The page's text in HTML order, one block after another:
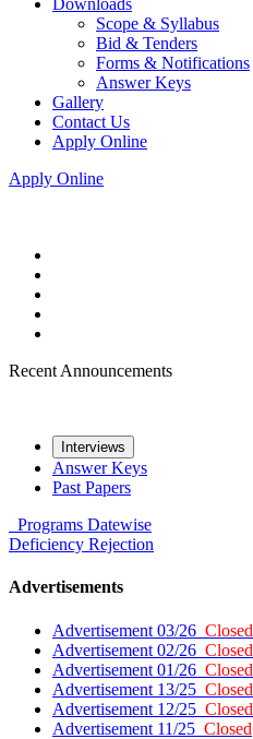
Downloads
Scope & Syllabus
Bid & Tenders
Forms & Notifications
Answer Keys
Gallery
Contact Us
Apply Online
Apply Online
Recent Announcements
Interviews
Answer Keys
Past Papers
Programs Datewise
Deficiency Rejection
Advertisements
Advertisement 03/26 Closed
Advertisement 02/26 Closed
Advertisement 01/26 Closed
Advertisement 13/25 Closed
Advertisement 12/25 Closed
Advertisement 11/25 Closed